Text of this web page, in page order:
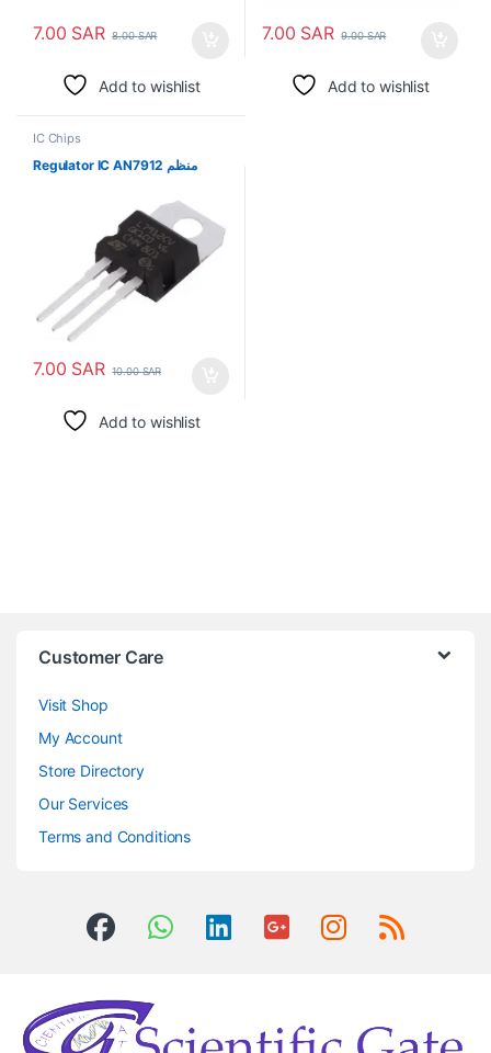
7.00 SAR 8.00SAR
Add to wishlist
7.00 SAR 9.00SAR
Add to wishlist
IC Chips
Regulator IC AN7912 منظم
7.00 SAR 10.00SAR
Add to wishlist
Customer Care
Visit Shop
My Account
Store Directory
Our Services
Terms and Conditions